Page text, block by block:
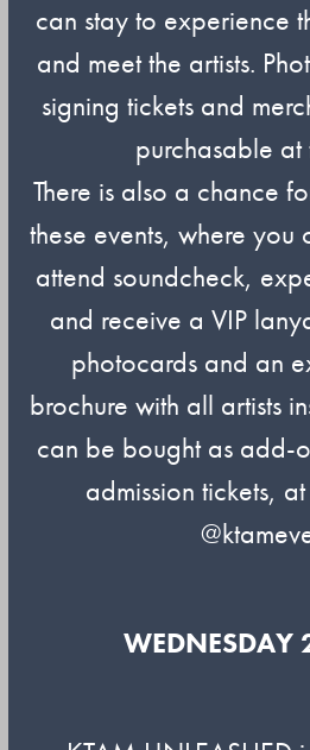
can stay to experience
and meet the artists.
signing tickets and
purchasable at
There is also a chance
these events, where
attend soundcheck,
and receive a VIP
photocards and an
brochure with all artists
can be bought as add-
admission tickets,